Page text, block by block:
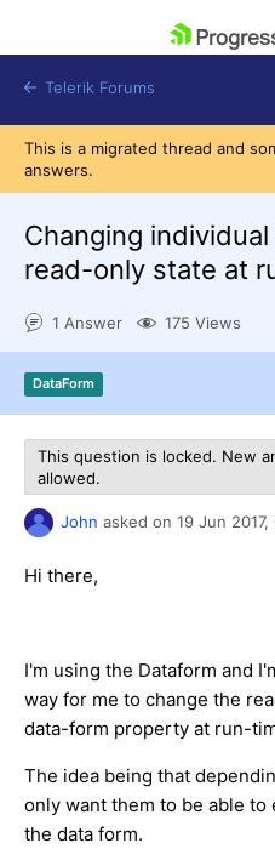
Shopping cart
Contact Us
Get A Free Trial
Telerik Forums
This is a migrated thread and
answers.
Changing
read-only state at
1 Answer 175 Views
DataForm
This question is locked. New
allowed.
John asked on 19 Jun 2017,
Hi there,
I'm using the Dataform and
way for me to change the
data-form property at run-
The idea being that
only want them to be able
the data form.